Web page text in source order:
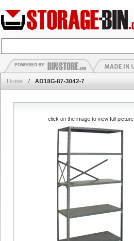
Home / AD18G-87-3042-7
click on the image to view full picture